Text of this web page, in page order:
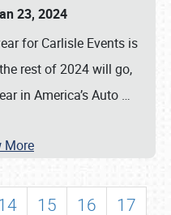
23, 2024
for Carlisle Events is
rest of 2024 will go,
in America’s Auto …
More
15 16
17